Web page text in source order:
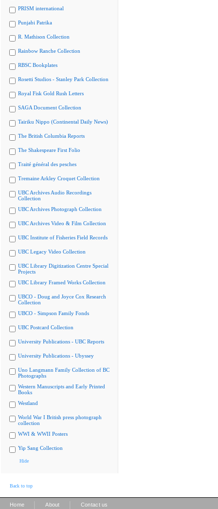
PRISM international
Punjabi Patrika
R. Mathison Collection
Rainbow Ranche Collection
RBSC Bookplates
Rosetti Studios - Stanley Park Collection
Royal Fisk Gold Rush Letters
SAGA Document Collection
Tairiku Nippo (Continental Daily News)
The British Columbia Reports
The Shakespeare First Folio
Traité général des pesches
Tremaine Arkley Croquet Collection
UBC Archives Audio Recordings
Collection
UBC Archives Photograph Collection
UBC Archives Video & Film Collection
UBC Institute of Fisheries Field Records
UBC Legacy Video Collection
UBC Library Digitization Centre Special
Projects
UBC Library Framed Works Collection
UBCO - Doug and Joyce Cox Research
Collection
UBCO - Simpson Family Fonds
UBC Postcard Collection
University Publications - UBC Reports
University Publications - Ubyssey
Uno Langmann Family Collection of BC
Photographs
Western Manuscripts and Early Printed
Books
Westland
World War I British press photograph
collection
WWI & WWII Posters
Yip Sang Collection
Hide
Back to top
Home About Contact us